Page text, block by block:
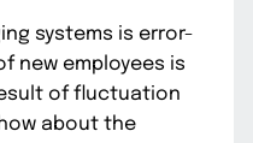
systems is error-
new employees is
of fluctuation
about the